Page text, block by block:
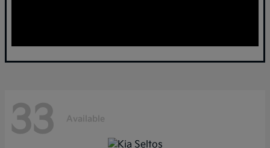
33 Available